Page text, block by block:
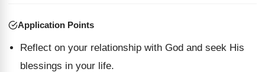
Application Points
Reflect on your relationship with God and seek His
blessings in your life.